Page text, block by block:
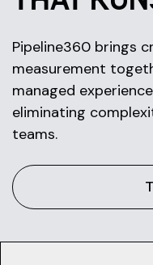
Pipeline360 brings
measurement
managed
eliminating
teams.